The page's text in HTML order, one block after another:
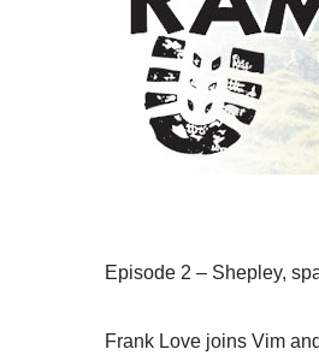
Episode 2 – Shepley,
Frank Love joins Vim